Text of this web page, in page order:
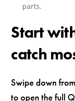
parts.
Start
catch
Swipe down
to open the full